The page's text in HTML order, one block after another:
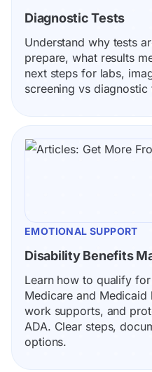
Diagnostic Tests
Understand why tests
prepare, what results
next steps for labs,
screening vs diagnostic
EMOTIONAL SUPPORT
Disability Benefits
Learn how to qualify for
Medicare and
work supports, and
ADA. Clear steps,
options.